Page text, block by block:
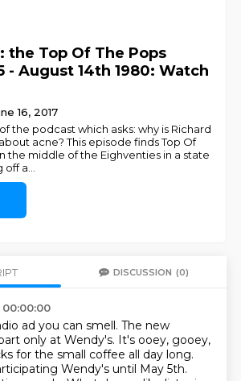
the Top Of The Pops
- August 14th 1980: Watch
16, 2017
the podcast which asks: why is Richard
acne? This episode finds Top Of
the middle of the Eighventies in a state
off a
DISCUSSION (0)
ad you can smell. The new
only at Wendy's. It's ooey, gooey,
for the small coffee all day long.
Wendy's until May 5th.